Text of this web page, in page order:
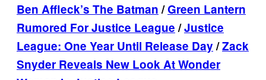
Ben Affleck’s The Batman/Green Lantern
Rumored For Justice League/Justice
League: One Year Until Release Day/Zack
Snyder Reveals New Look At Wonder